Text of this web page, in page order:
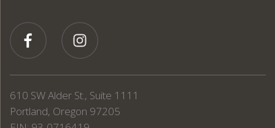
610 SW Alder St., Suite 1111
Portland, Oregon 97205